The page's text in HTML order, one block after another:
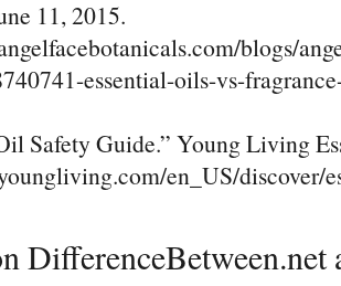
11, 2015.
blogs/
essential-oils-vs-
Safety Guide.” Young Living
en_US/discover/
DifferenceBetween.net